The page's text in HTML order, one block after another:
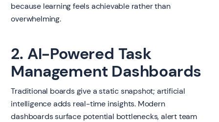
because learning feels achievable rather than
overwhelming.
2. AI-Powered Task
Management Dashboards
Traditional boards give a static snapshot; artificial
intelligence adds real-time insights. Modern
dashboards surface potential bottlenecks, alert team